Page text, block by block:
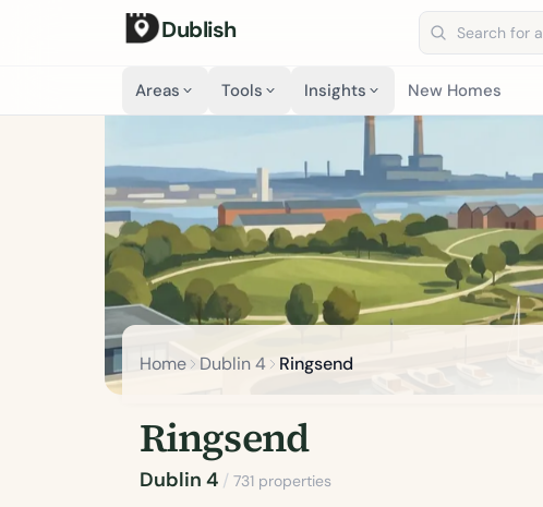
Dublish
Search address
Areas Tools Insights New Homes
Home Dublin 4 Ringsend
Ringsend
Dublin 4 / 731 properties